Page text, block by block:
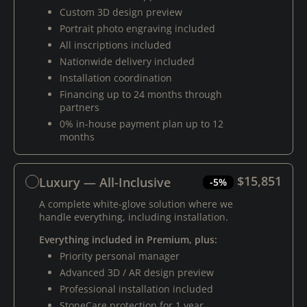
Custom 3D design preview
Portrait photo engraving included
All inscriptions included
Nationwide delivery included
Installation coordination
Financing up to 24 months through
partners
0% in-house payment plan up to 12
months
Luxury — All-Inclusive -5% $15,851
A complete white-glove solution where we
handle everything, including installation.
Everything included in Premium, plus:
Priority personal manager
Advanced 3D / AR design preview
Professional installation included